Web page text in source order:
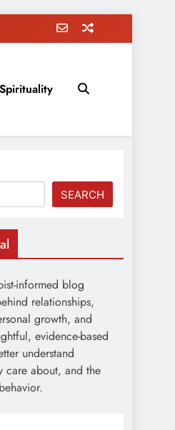
more!
Spirituality
SEARCH
informed blog
relationships,
growth, and
evidence-based
understand
care about, and the